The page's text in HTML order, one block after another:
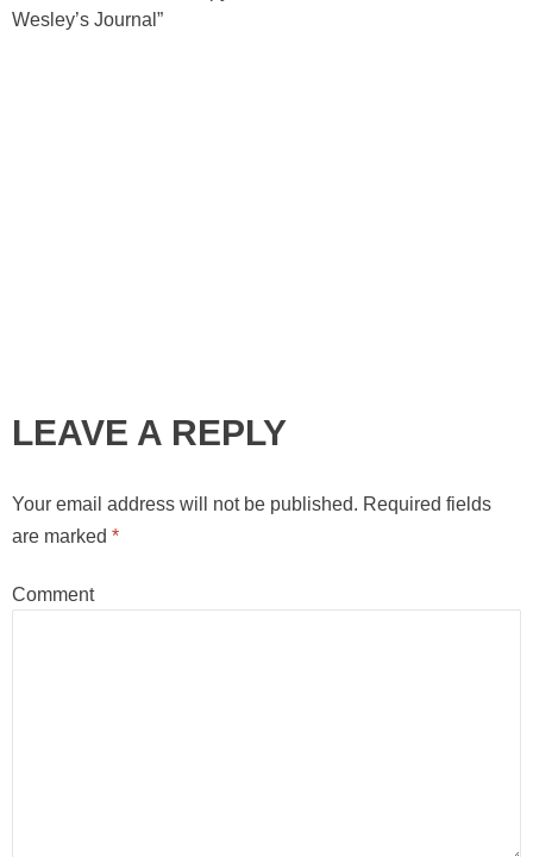
Wesley’s Journal”
LEAVE A REPLY
Your email address will not be published. Required fields
are marked *
Comment